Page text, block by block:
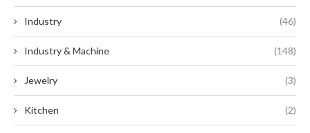
Industry (46)
Industry & Machine (148)
Jewelry (3)
Kitchen (2)